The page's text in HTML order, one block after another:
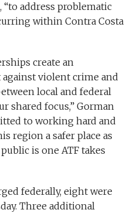
address problematic
within Contra Costa
create an
violent crime and
local and federal
shared focus,” Gorman
to working hard and
region a safer place as
is one ATF takes
federally, eight were
Three additional